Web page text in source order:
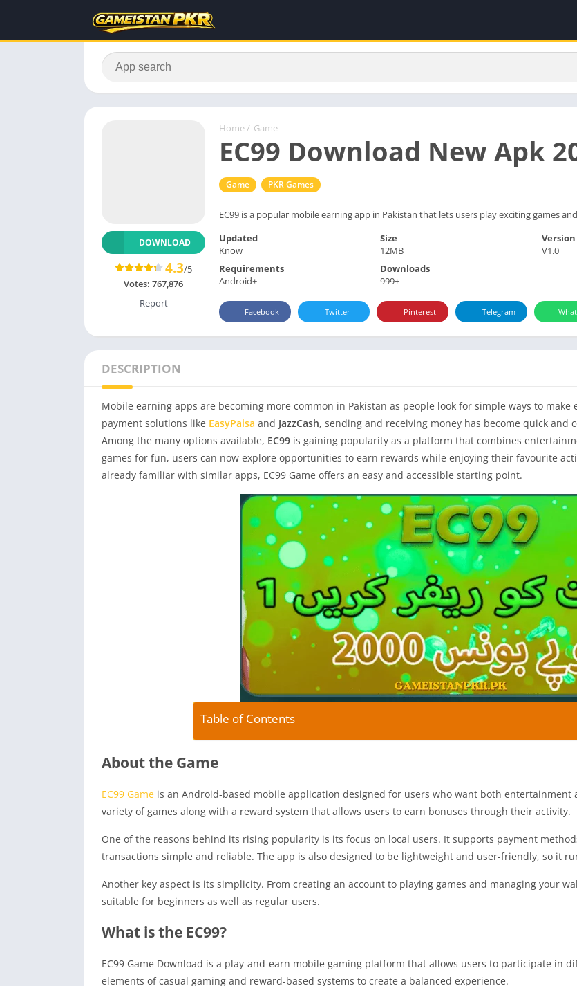
Home / Game
EC99 Download New Apk
Game PKR Games
EC99 is a popular mobile earning app in Pakistan that lets users play exciting games
DOWNLOAD
4.3/5
Votes: 767,876
Report
Updated
Know
Size
12MB
Version
V1.0
Requirements
Android+
Downloads
999+
Facebook Twitter Pinterest Telegram
DESCRIPTION
Mobile earning apps are becoming more common in Pakistan as people look for simple ways to
payment solutions like EasyPaisa and JazzCash, sending and receiving money has become quick and
Among the many options available, EC99 is gaining popularity as a platform that combines
games for fun, users can now explore opportunities to earn rewards while enjoying their favourite
already familiar with similar apps, EC99 Game offers an easy and accessible starting point.
Table of Contents
About the Game
EC99 Game is an Android-based mobile application designed for users who want both
variety of games along with a reward system that allows users to earn bonuses through their activity.
One of the reasons behind its rising popularity is its focus on local users. It supports payment
transactions simple and reliable. The app is also designed to be lightweight and user-friendly, so it
Another key aspect is its simplicity. From creating an account to playing games and managing your
suitable for beginners as well as regular users.
What is the EC99?
EC99 Game Download is a play-and-earn mobile gaming platform that allows users to participate in
elements of casual gaming and reward-based systems to create a balanced experience.